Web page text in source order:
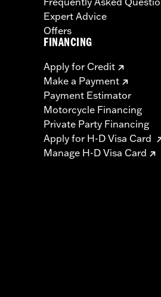
Expert Advice
Offers
FINANCING
Apply for Credit
Make a Payment
Payment Estimator
Motorcycle Financing
Private Party Financing
Apply for H-D Visa Card
Manage H-D Visa Card